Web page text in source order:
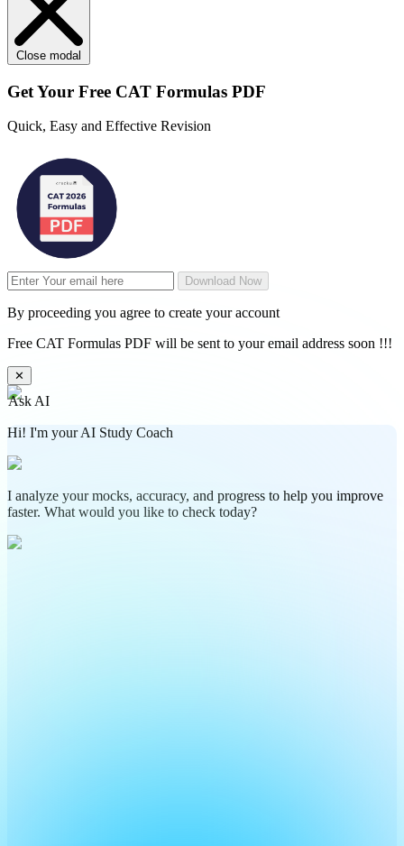
Close modal
Get Your Free CAT Formulas PDF
Quick, Easy and Effective Revision
Download Now
By proceeding you agree to create your account
Free CAT Formulas PDF will be sent to your email address soon !!!
✕
Ask AI
Hi! I'm your AI Study Coach
I analyze your mocks, accuracy, and progress to help you improve
faster. What would you like to check today?